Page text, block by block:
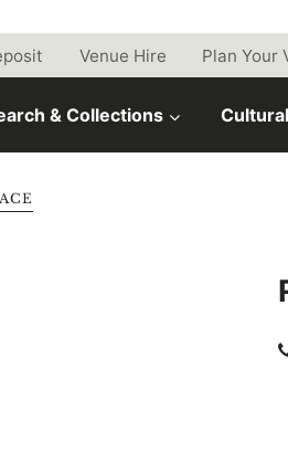
Venue Hire Plan Your
& Collections